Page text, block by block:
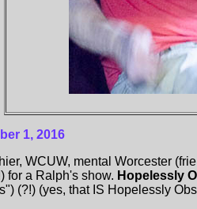
1, 2016
WCUW, mental Worcester
for a Ralph's show. Hopelessly
(?!) (yes, that IS Hopelessly